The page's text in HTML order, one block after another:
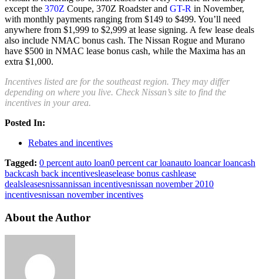
except the 370Z Coupe, 370Z Roadster and GT-R in November,
with monthly payments ranging from $149 to $499. You’ll need
anywhere from $1,999 to $2,999 at lease signing. A few lease deals
also include NMAC bonus cash. The Nissan Rogue and Murano
have $500 in NMAC lease bonus cash, while the Maxima has an
extra $1,000.
Incentives listed are for the southeast region. They may differ
depending on where you live. Check Nissan’s site to find the
incentives in your area.
Posted In:
Rebates and incentives
Tagged: 0 percent auto loan0 percent car loanauto loancar loancash
backcash back incentivesleaselease bonus cashlease
dealsleasesnissannissan incentivesnissan november 2010
incentivesnissan november incentives
About the Author